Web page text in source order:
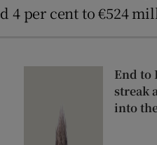
4 per cent to €524
End to
streak
into